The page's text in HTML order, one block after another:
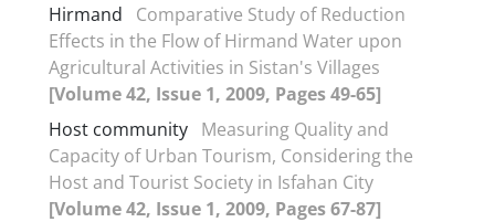
Hirmand
Comparative Study of Reduction
Effects in the Flow of Hirmand Water upon
Agricultural Activities in Sistan's Villages
[Volume 42, Issue 1, 2009, Pages 49-65]
Host community Measuring Quality and
Capacity of Urban Tourism, Considering the
Host and Tourist Society in Isfahan City
[Volume 42, Issue 1, 2009, Pages 67-87]